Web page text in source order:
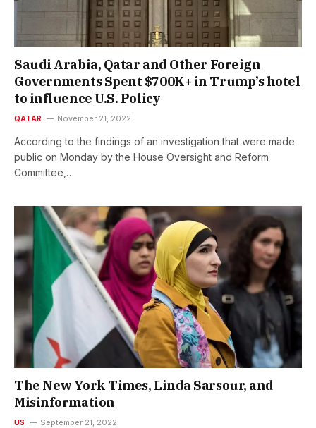
Saudi Arabia, Qatar and Other Foreign
Governments Spent $700K+ in Trump’s hotel
to influence U.S. Policy
QATAR November 21, 2022
According to the findings of an investigation that were made
public on Monday by the House Oversight and Reform
Committee,…
The New York Times, Linda Sarsour, and
Misinformation
US September 21, 2022